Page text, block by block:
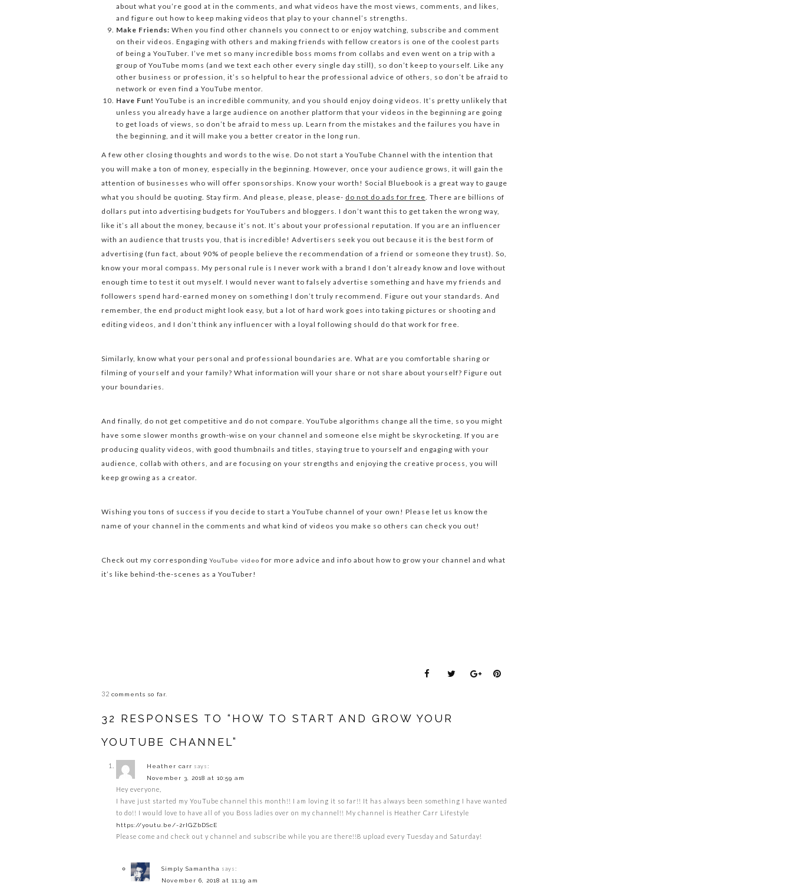
about what you’re good at in the comments, and what videos have the most views, comments, and likes,
and figure out how to keep making videos that play to your channel’s strengths.
Make Friends: When you find other channels you connect to or enjoy watching, subscribe and comment
on their videos. Engaging with others and making friends with fellow creators is one of the coolest parts
of being a YouTuber. I’ve met so many incredible boss moms from collabs and even went on a trip with a
group of YouTube moms (and we text each other every single day still), so don’t keep to yourself. Like any
other business or profession, it’s so helpful to hear the professional advice of others, so don’t be afraid to
network or even find a YouTube mentor.
Have Fun! YouTube is an incredible community, and you should enjoy doing videos. It’s pretty unlikely that
unless you already have a large audience on another platform that your videos in the beginning are going
to get loads of views, so don’t be afraid to mess up. Learn from the mistakes and the failures you have in
the beginning, and it will make you a better creator in the long run.
A few other closing thoughts and words to the wise. Do not start a YouTube Channel with the intention that
you will make a ton of money, especially in the beginning. However, once your audience grows, it will gain the
attention of businesses who will offer sponsorships. Know your worth! Social Bluebook is a great way to gauge
what you should be quoting. Stay firm. And please, please, please- do not do ads for free. There are billions of
dollars put into advertising budgets for YouTubers and bloggers. I don’t want this to get taken the wrong way,
like it’s all about the money, because it’s not. It’s about your professional reputation. If you are an influencer
with an audience that trusts you, that is incredible! Advertisers seek you out because it is the best form of
advertising (fun fact, about 90% of people believe the recommendation of a friend or someone they trust). So,
know your moral compass. My personal rule is I never work with a brand I don’t already know and love without
enough time to test it out myself. I would never want to falsely advertise something and have my friends and
followers spend hard-earned money on something I don’t truly recommend. Figure out your standards. And
remember, the end product might look easy, but a lot of hard work goes into taking pictures or shooting and
editing videos, and I don’t think any influencer with a loyal following should do that work for free.
Similarly, know what your personal and professional boundaries are. What are you comfortable sharing or
filming of yourself and your family? What information will your share or not share about yourself? Figure out
your boundaries.
And finally, do not get competitive and do not compare. YouTube algorithms change all the time, so you might
have some slower months growth-wise on your channel and someone else might be skyrocketing. If you are
producing quality videos, with good thumbnails and titles, staying true to yourself and engaging with your
audience, collab with others, and are focusing on your strengths and enjoying the creative process, you will
keep growing as a creator.
Wishing you tons of success if you decide to start a YouTube channel of your own! Please let us know the
name of your channel in the comments and what kind of videos you make so others can check you out!
Check out my corresponding YouTube video for more advice and info about how to grow your channel and what
it’s like behind-the-scenes as a YouTuber!
32 comments so far.
32 RESPONSES TO “HOW TO START AND GROW YOUR
YOUTUBE CHANNEL”
Heather carr says:
November 3, 2018 at 10:59 am
Hey everyone,
I have just started my YouTube channel this month!! I am loving it so far!! It has always been something I have wanted
to do!! I would love to have all of you Boss ladies over on my channel!! My channel is Heather Carr Lifestyle
https://youtu.be/-2rIGZbDScE
Please come and check out y channel and subscribe while you are there!!8 upload every Tuesday and Saturday!
Simply Samantha says:
November 6, 2018 at 11:19 am